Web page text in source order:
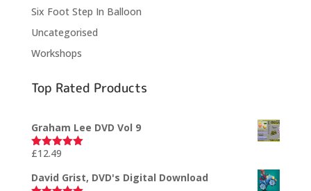
Six Foot Step In Balloon
Uncategorised
Workshops
Top Rated Products
Graham Lee DVD Vol 9
Rated5.00
£12.49
David Grist, DVD's Digital Download